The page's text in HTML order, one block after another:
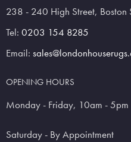
238 - 240 High Street, Boston
Tel: 0203 154 8285
Email:
OPENING HOURS
Monday - Friday, 10am - 5pm
Saturday - By Appointment